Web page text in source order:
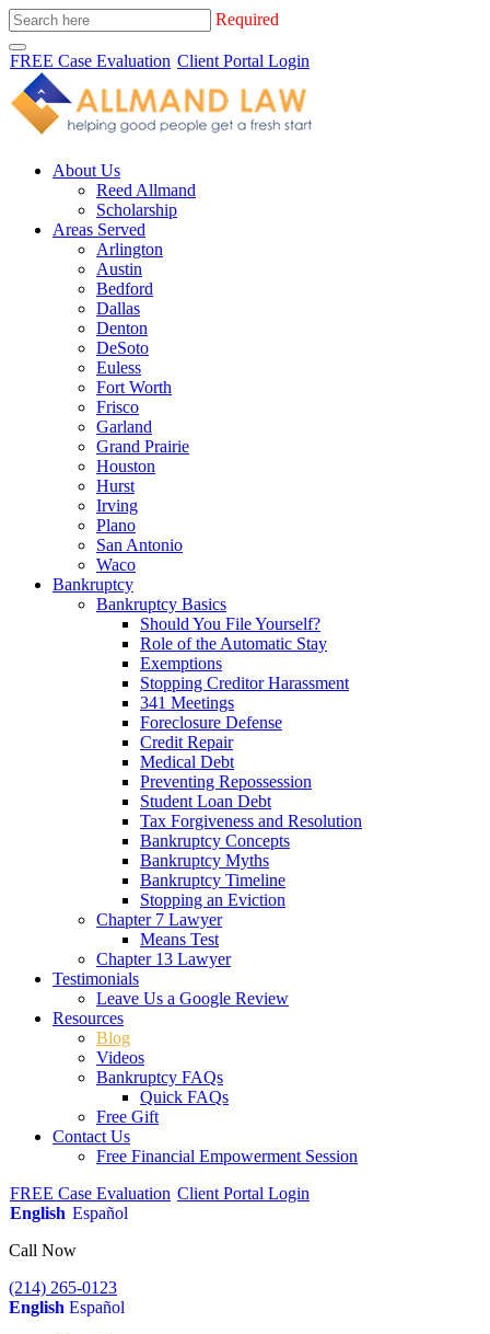
Required
FREE Case Evaluation Client Portal Login
About Us
Reed Allmand
Scholarship
Areas Served
Arlington
Austin
Bedford
Dallas
Denton
DeSoto
Euless
Fort Worth
Frisco
Garland
Grand Prairie
Houston
Hurst
Irving
Plano
San Antonio
Waco
Bankruptcy
Bankruptcy Basics
Should You File Yourself?
Role of the Automatic Stay
Exemptions
Stopping Creditor Harassment
341 Meetings
Foreclosure Defense
Credit Repair
Medical Debt
Preventing Repossession
Student Loan Debt
Tax Forgiveness and Resolution
Bankruptcy Concepts
Bankruptcy Myths
Bankruptcy Timeline
Stopping an Eviction
Chapter 7 Lawyer
Means Test
Chapter 13 Lawyer
Testimonials
Leave Us a Google Review
Resources
Blog
Videos
Bankruptcy FAQs
Quick FAQs
Free Gift
Contact Us
Free Financial Empowerment Session
FREE Case Evaluation Client Portal Login
English Español
Call Now
(214) 265-0123
English Español